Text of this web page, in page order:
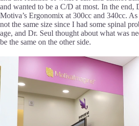
and wanted to be a C/D at most. In the end,
Motiva’s Ergonomix at 300cc and 340cc.
not the same size since I had some spinal
age, and Dr. Seul thought about what was
be the same on the other side.